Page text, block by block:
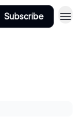
Subscribe